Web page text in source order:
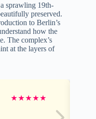
sprawling 19th-
preserved.
to Berlin’s
how the
The complex’s
at the layers of
★★★★★